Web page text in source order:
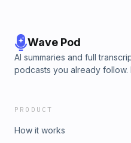
Wave Pod
AI summaries and full
podcasts you already follow.
PRODUCT
How it works